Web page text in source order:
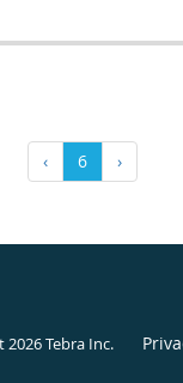
‹ 6 ›
2026Tebra Inc.